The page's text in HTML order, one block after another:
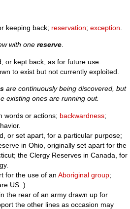
keeping back; reservation;exception
with onereserve.
or kept back, as for future use.
to exist but not currently exploited.
are continuously being discovered, but
existing ones are running out.
words or actions; backwardness;
or set apart, for a particular purpose;
in Ohio, originally set apart for the
the Clergy Reserves in Canada, for
for the use of anAboriginal group;
US .)
the rear of an army drawn up for
the other lines as occasion may